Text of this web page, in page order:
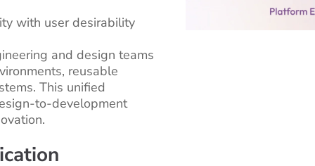
with user desirability
and design teams
reusable
This unified
to-development